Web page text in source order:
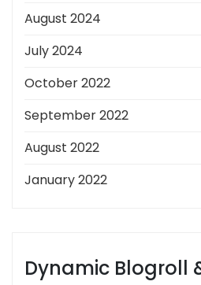
August 2024
July 2024
October 2022
September 2022
August 2022
January 2022
Dynamic Blogroll